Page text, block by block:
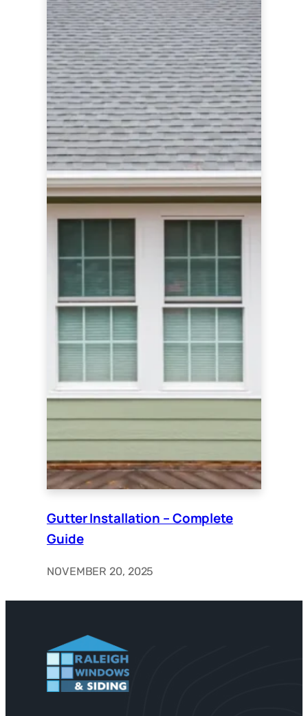
Gutter Installation – Complete
Guide
NOVEMBER 20, 2025